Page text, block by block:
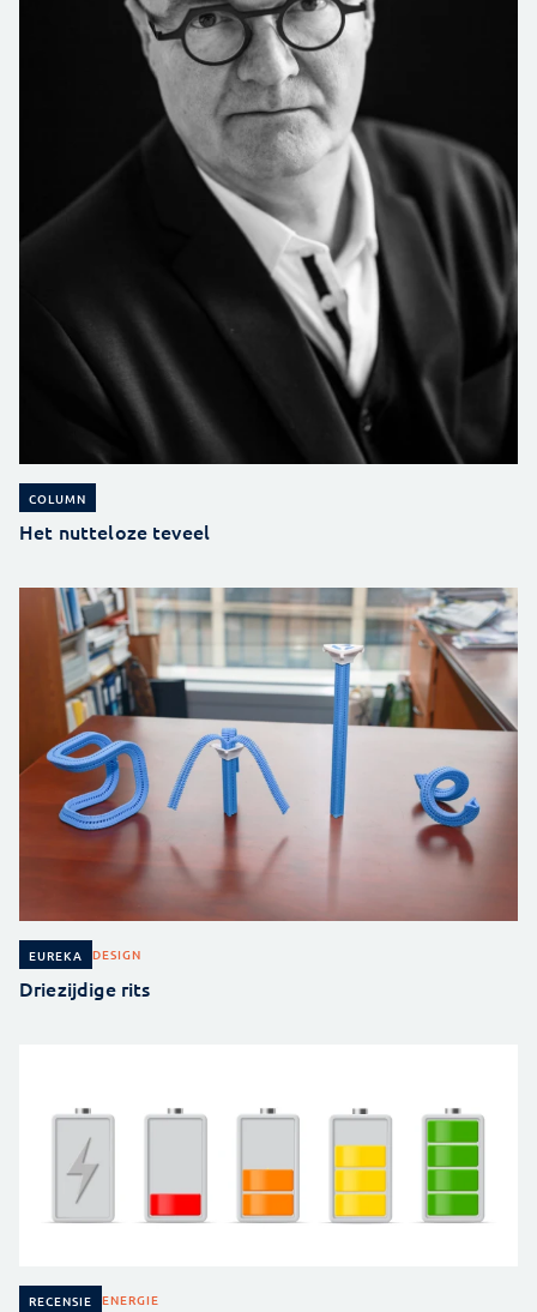
COLUMN
Het nutteloze teveel
EUREKA DESIGN
Driezijdige rits
RECENSIE ENERGIE